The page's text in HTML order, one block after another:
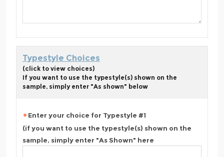
Typestyle Choices
(click to view choices)
If you want to use the typestyle(s) shown on the
sample, simply enter "As shown" below
Enter your choice for Typestyle #1
(if you want to use the typestyle(s) shown on the
sample, simply enter "As Shown" here